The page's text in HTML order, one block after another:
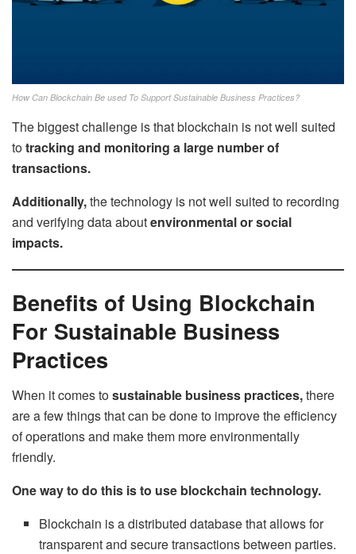
How Can Blockchain Be used To Support Sustainable Business Practices?
The biggest challenge is that blockchain is not well suited
totracking and monitoring a large number of
transactions.
Additionally,the technology is not well suited to recording
and verifying data aboutenvironmental or social
impacts.
Benefits of Using Blockchain
For Sustainable Business
Practices
When it comes tosustainable business practices,there
are a few things that can be done to improve the efficiency
of operations and make them more environmentally
friendly.
One way to do this is to use blockchain technology.
Blockchain is a distributed database that allows for
transparent and secure transactions between parties.